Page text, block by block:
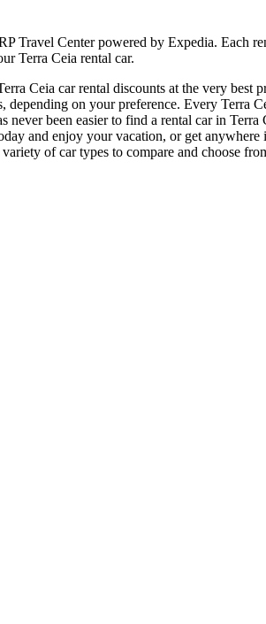
Travel Center powered by Expedia. Each
Terra Ceia rental car.
Ceia car rental discounts at the very best
on your preference. Every Terra
been easier to find a rental car in
and enjoy your vacation, or get
of car types to compare and choose